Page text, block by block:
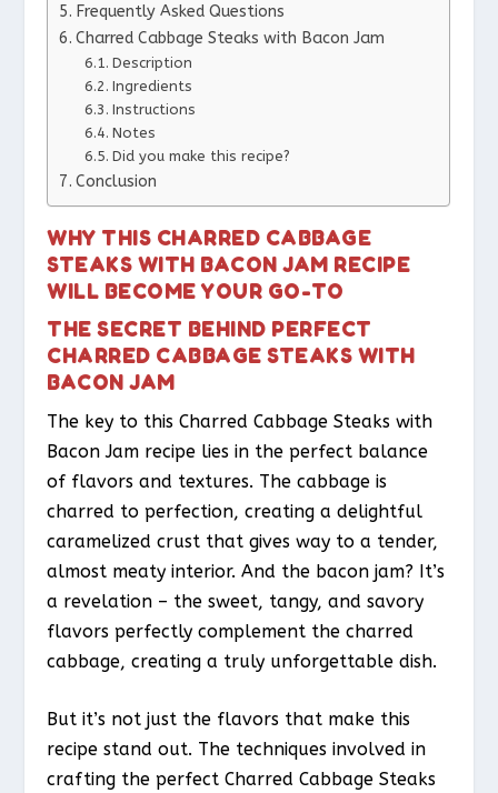
Frequently Asked Questions
Charred Cabbage Steaks with Bacon Jam
Description
Ingredients
Instructions
Notes
Did you make this recipe?
Conclusion
WHY THIS CHARRED CABBAGE
STEAKS WITH BACON JAM RECIPE
WILL BECOME YOUR GO-TO
THE SECRET BEHIND PERFECT
CHARRED CABBAGE STEAKS WITH
BACON JAM
The key to this Charred Cabbage Steaks with
Bacon Jam recipe lies in the perfect balance
of flavors and textures. The cabbage is
charred to perfection, creating a delightful
caramelized crust that gives way to a tender,
almost meaty interior. And the bacon jam? It’s
a revelation – the sweet, tangy, and savory
flavors perfectly complement the charred
cabbage, creating a truly unforgettable dish.
But it’s not just the flavors that make this
recipe stand out. The techniques involved in
crafting the perfect Charred Cabbage Steaks